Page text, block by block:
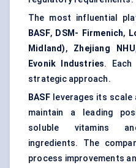
The most influential
BASF, DSM- Firmenich,
Midland), Zhejiang NHU
Evonik Industries.
strategic approach.
BASFleverages its scale
maintain a leading
soluble vitamins
ingredients. The
process improvements